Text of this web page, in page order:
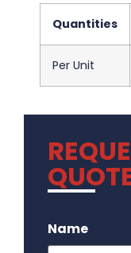
Quantities
Per Unit
Name